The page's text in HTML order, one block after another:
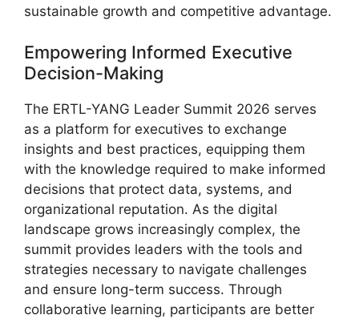
sustainable growth and competitive advantage.
Empowering Informed Executive
Decision-Making
The ERTL-YANG Leader Summit 2026 serves
as a platform for executives to exchange
insights and best practices, equipping them
with the knowledge required to make informed
decisions that protect data, systems, and
organizational reputation. As the digital
landscape grows increasingly complex, the
summit provides leaders with the tools and
strategies necessary to navigate challenges
and ensure long-term success. Through
collaborative learning, participants are better